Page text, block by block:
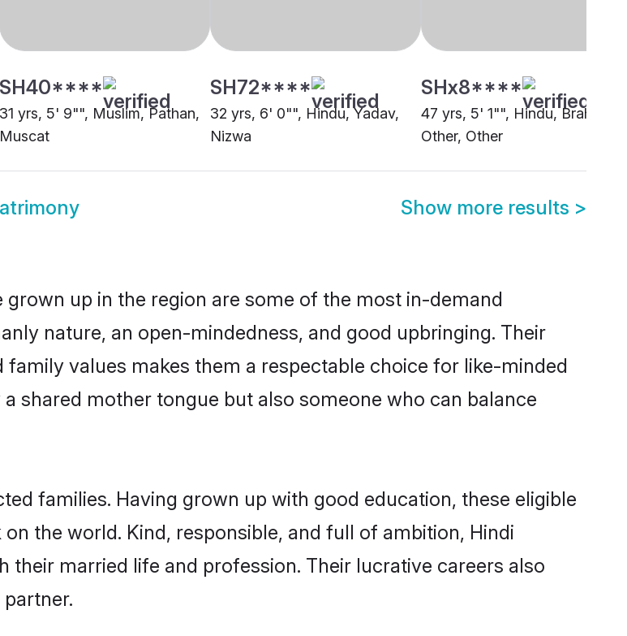
SH40****
31 yrs, 5' 9"", Muslim, Pathan,
Muscat
SH72****
32 yrs, 6' 0"", Hindu, Yadav,
Nizwa
SHx8****
47 yrs, 5' 1"", Hindu, Brahmin -
Other, Other
Show more results >
up in the region are some of the most in-demand
nature, an open-mindedness, and good upbringing. Their
values makes them a respectable choice for like-minded
shared mother tongue but also someone who can balance
families. Having grown up with good education, these eligible
the world. Kind, responsible, and full of ambition, Hindi
married life and profession. Their lucrative careers also